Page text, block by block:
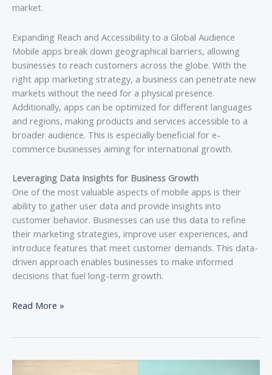
market.
Expanding Reach and Accessibility to a Global Audience
Mobile apps break down geographical barriers, allowing
businesses to reach customers across the globe. With the
right app marketing strategy, a business can penetrate new
markets without the need for a physical presence.
Additionally, apps can be optimized for different languages
and regions, making products and services accessible to a
broader audience. This is especially beneficial for e-
commerce businesses aiming for international growth.
Leveraging Data Insights for Business Growth
One of the most valuable aspects of mobile apps is their
ability to gather user data and provide insights into
customer behavior. Businesses can use this data to refine
their marketing strategies, improve user experiences, and
introduce features that meet customer demands. This data-
driven approach enables businesses to make informed
decisions that fuel long-term growth.
Read More »
Maximizing